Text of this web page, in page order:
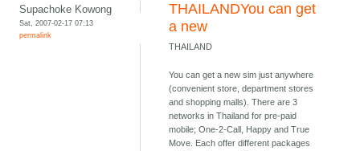
Supachoke Kowong
Sat, 2007-02-17 07:13
permalink
THAILANDYou can get
a new
THAILAND
You can get a new sim just anywhere
(convenient store, department stores
and shopping malls). There are 3
networks in Thailand for pre-paid
mobile; One-2-Call, Happy and True
Move. Each offer different packages